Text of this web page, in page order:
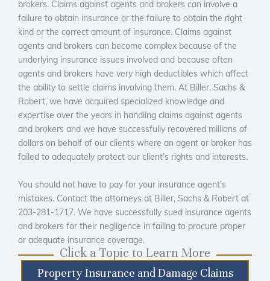
brokers. Claims against agents and brokers can involve a
failure to obtain insurance or the failure to obtain the right
kind or the correct amount of insurance. Claims against
agents and brokers can become complex because of the
underlying insurance issues involved and because often
agents and brokers have very high deductibles which affect
the ability to settle claims involving them. At Biller, Sachs &
Robert, we have acquired specialized knowledge and
expertise over the years in handling claims against agents
and brokers and we have successfully recovered millions of
dollars on behalf of our clients where an agent or broker has
failed to adequately protect our client’s rights and interests.
You should not have to pay for your insurance agent's
mistakes. Contact the attorneys at Biller, Sachs & Robert at
203-281-1717. We have successfully sued insurance agents
and brokers for their negligence in failing to procure proper
or adequate insurance coverage.
Click a Topic to Learn More
Property Insurance and Damage Claims